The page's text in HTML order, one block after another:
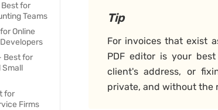
for
Teams
Online
Best for
Small
for
Firms
Tip
For invoices that exist
PDF editor is your
client's address, or
private, and without the